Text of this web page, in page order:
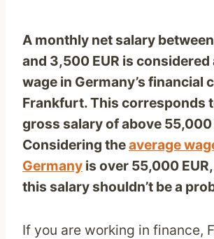
A monthly net salary
and 3,500 EUR is considered
wage in Germany’s financial
Frankfurt. This corresponds
gross salary of above 55,000
Considering theaverage
Germany is over 55,000 EUR
this salary shouldn’t be a
If you are working in finance,